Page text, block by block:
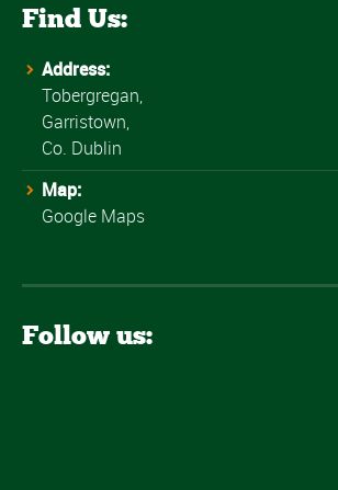
Find Us:
Address:
Tobergregan,
Garristown,
Co. Dublin
Map:
Google Maps
Follow us: